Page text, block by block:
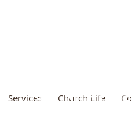
Services Church Life
St